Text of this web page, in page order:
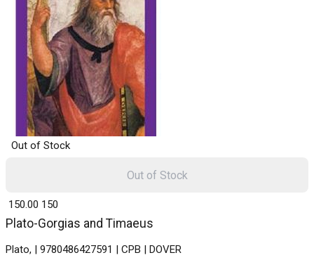
Out of Stock
Plato-Gorgias and Timaeus
Plato, | 9780486427591 | CPB | DOVER
₹ 150.00 150
Out of Stock